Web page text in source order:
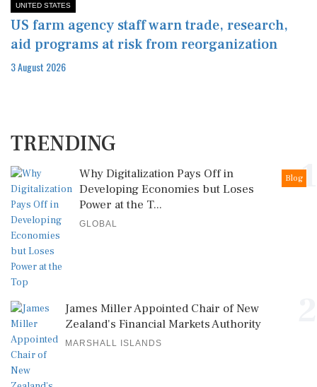
UNITED STATES
US farm agency staff warn trade, research,
aid programs at risk from reorganization
3 August 2026
TRENDING
1
Blog
Why Digitalization Pays Off in
Developing Economies but Loses
Power at the T...
GLOBAL
James Miller Appointed Chair of New
Zealand's Financial Markets Authority
MARSHALL ISLANDS